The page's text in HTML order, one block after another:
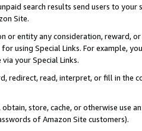
search results send users to
Site.
or entity any consideration, reward,
using Special Links. For example,
your Special Links.
redirect, read, interpret, or fill in
store, cache, or otherwise use
of Amazon Site customers).